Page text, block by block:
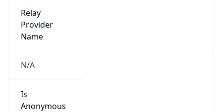
Relay
Provider
Name
N/A
Is
Anonymous